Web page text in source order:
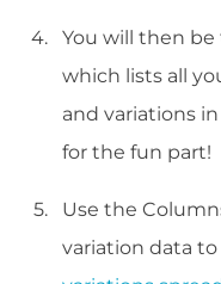
You will then
which lists all
and variations
for the fun part!
Use the
variation data